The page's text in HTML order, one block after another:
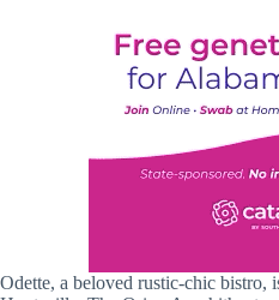
Odette, a beloved rustic-chic bistro,